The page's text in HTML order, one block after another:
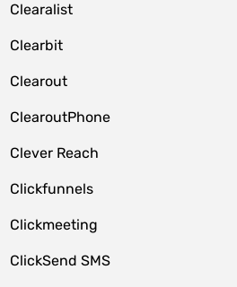
Clearalist
Clearbit
Clearout
ClearoutPhone
Clever Reach
Clickfunnels
Clickmeeting
ClickSend SMS